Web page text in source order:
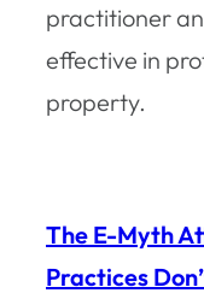
practitioner
effective in
property.
The E-Myth
Practices